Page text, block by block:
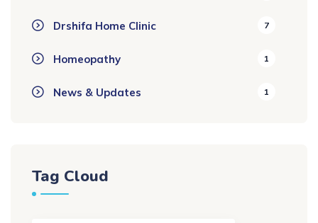
Drshifa Home Clinic 7
Homeopathy 1
News & Updates 1
Tag Cloud